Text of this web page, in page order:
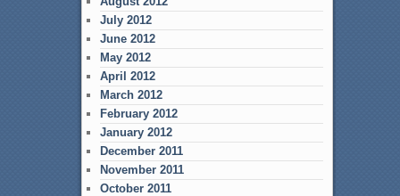
July 2012
June 2012
May 2012
April 2012
March 2012
February 2012
January 2012
December 2011
November 2011
October 2011